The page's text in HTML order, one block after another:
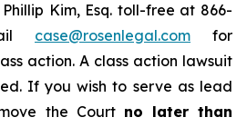
Kim, Esq. toll-free at 866-
case@rosenlegal.com for
action. A class action lawsuit
If you wish to serve as lead
the Court no later than